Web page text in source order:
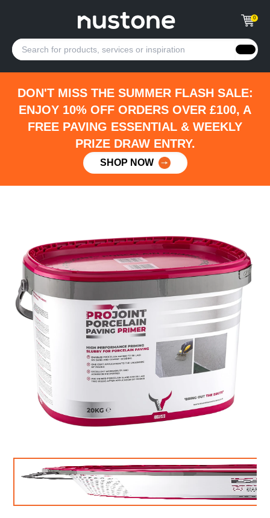
0
DON'T MISS THE SUMMER FLASH SALE:
ENJOY 10% OFF ORDERS OVER £100, A
FREE PAVING ESSENTIAL & WEEKLY
PRIZE DRAW ENTRY.
SHOP NOW